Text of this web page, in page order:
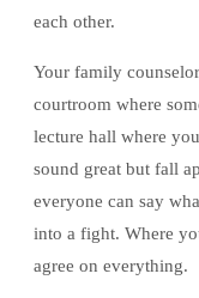
each other.
Your family
courtroom where
lecture hall where
sound great but fall
everyone can say
into a fight. Where
agree on everything.